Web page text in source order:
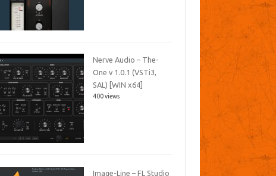
Nerve Audio – The-
One v 1.0.1 (VSTi3,
SAL) [WIN x64]
400 views
Image-Line – FL Studio